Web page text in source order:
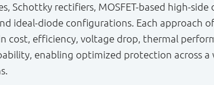
Schottky rectifiers, MOSFET-based high-side
ideal-diode configurations. Each approach
cost, efficiency, voltage drop, thermal
enabling optimized protection across a